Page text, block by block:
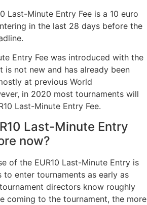
Last-Minute Entry Fee is a 10 euro
in the last 28 days before the
Entry Fee was introduced with the
is not new and has already been
at previous World
in 2020 most tournaments will
Last-Minute Entry Fee.
Last-Minute Entry
now?
of the EUR10 Last-Minute Entry is
to enter tournaments as early as
directors know roughly
coming to the tournament, the more